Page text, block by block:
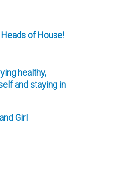
of House!
healthy,
and staying in
Girl